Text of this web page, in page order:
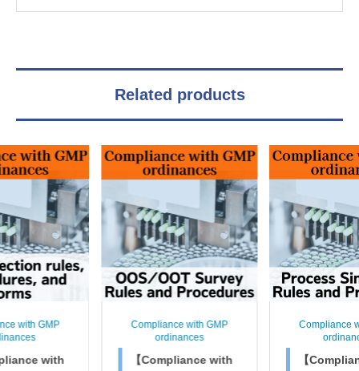
Related products
with GMP
with
Compliance with GMP
ordinances
【Compliance with
Compliance
【